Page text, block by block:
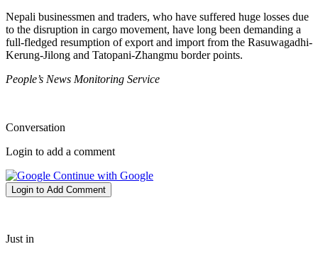
Nepali businessmen and traders, who have suffered huge losses due
to the disruption in cargo movement, have long been demanding a
full-fledged resumption of export and import from the Rasuwagadhi-
Kerung-Jilong and Tatopani-Zhangmu border points.
People’s News Monitoring Service
Conversation
Login to add a comment
Continue with Google
Login to Add Comment
Just in